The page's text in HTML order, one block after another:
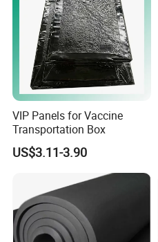
VIP Panels for Vaccine
Transportation Box
US$3.11-3.90